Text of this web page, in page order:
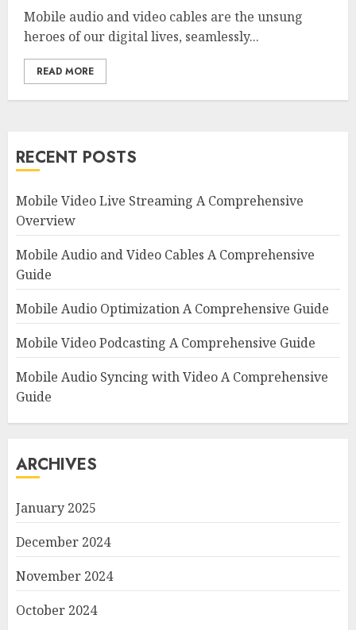
Mobile audio and video cables are the unsung
heroes of our digital lives, seamlessly...
READ MORE
RECENT POSTS
Mobile Video Live Streaming A Comprehensive
Overview
Mobile Audio and Video Cables A Comprehensive
Guide
Mobile Audio Optimization A Comprehensive Guide
Mobile Video Podcasting A Comprehensive Guide
Mobile Audio Syncing with Video A Comprehensive
Guide
ARCHIVES
January 2025
December 2024
November 2024
October 2024